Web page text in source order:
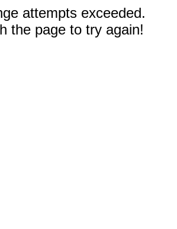
attempts exceeded.
the page to try again!